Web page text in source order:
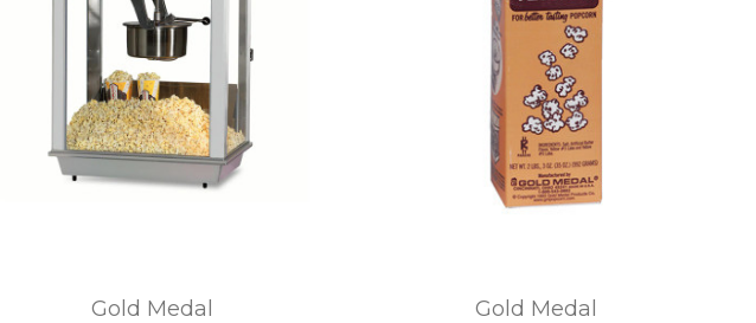
Gold Medal Gold Medal